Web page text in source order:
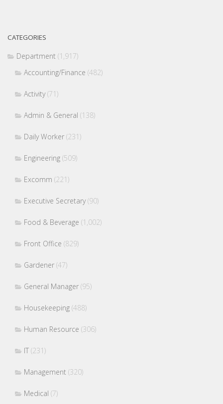
CATEGORIES
Department (1,917)
Accounting/Finance (482)
Activity(71)
Admin & General (138)
Daily Worker (231)
Engineering (509)
Excomm (221)
Executive Secretary(90)
Food & Beverage (1,002)
Front Office (829)
Gardener (47)
General Manager (95)
Housekeeping (488)
Human Resource (306)
IT (231)
Management (320)
Medical (7)